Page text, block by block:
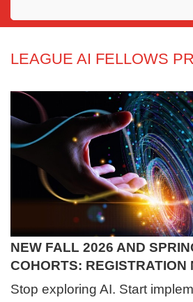
Awards
Projects
Community
LEAGUE AI FELLOWS
NEW FALL 2026 AND
COHORTS: REGISTRATION
Stop exploring AI. Start